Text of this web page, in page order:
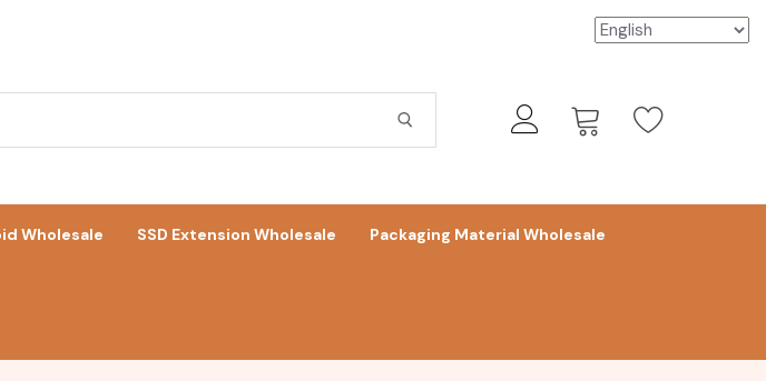
Wholesale SSD Extension Wholesale Packaging Material Wholesale